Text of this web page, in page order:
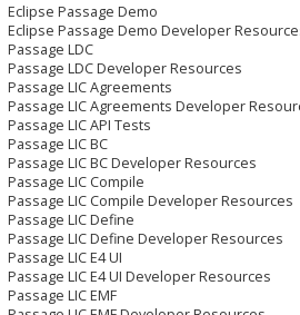
Eclipse Passage Demo
Eclipse Passage Demo Developer
Passage LDC
Passage LDC Developer Resources
Passage LIC Agreements
Passage LIC Agreements Developer
Passage LIC API Tests
Passage LIC BC
Passage LIC BC Developer Resources
Passage LIC Compile
Passage LIC Compile Developer Resources
Passage LIC Define
Passage LIC Define Developer Resources
Passage LIC E4 UI
Passage LIC E4 UI Developer Resources
Passage LIC EMF